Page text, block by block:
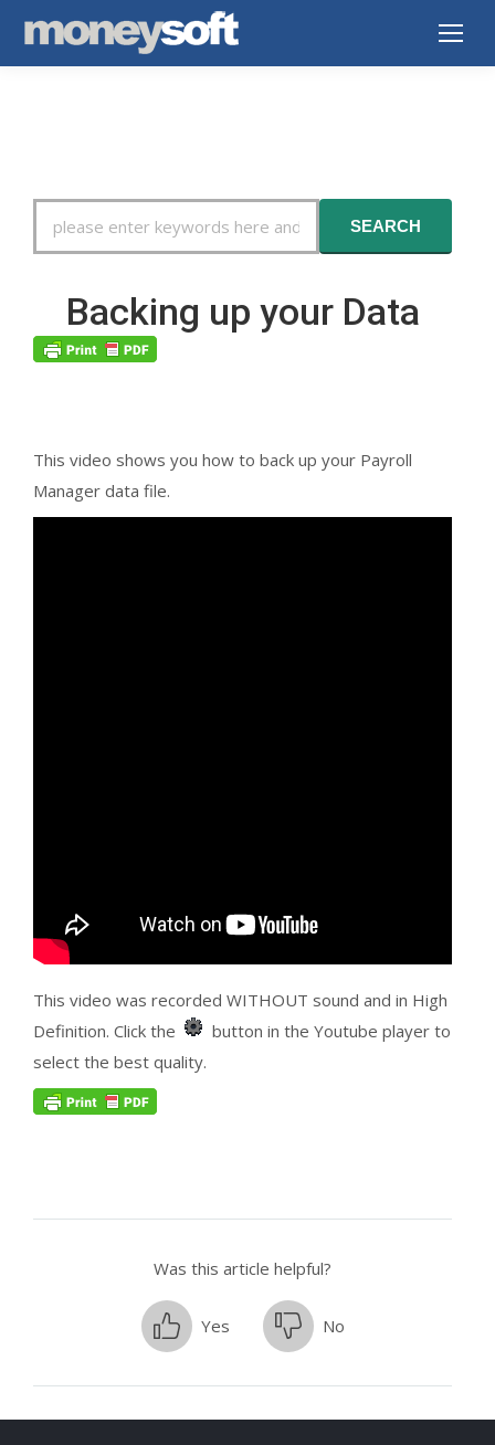
For
SEARCH
Backing up your Data
This video shows you how to back up your Payroll
Manager data file.
This video was recorded WITHOUT sound and in High
Definition. Click the
button in the Youtube player to
select the best quality.
Was this article helpful?
Yes No